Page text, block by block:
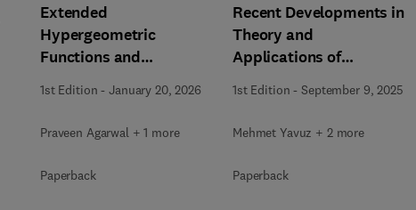
Extended
Hypergeometric
Functions and
1st Edition -January 20, 2026
Praveen Agarwal + 1 more
Paperback
Recent Developments in
Theory and
Applications of
Fractional Order
Systems
1st Edition -September 9, 2025
Mehmet Yavuz + 2 more
Paperback